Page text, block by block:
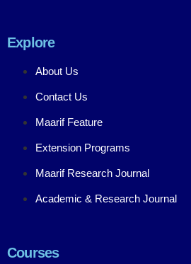
Explore
About Us
Contact Us
Maarif Feature
Extension Programs
Maarif Research Journal
Academic & Research Journal
Courses